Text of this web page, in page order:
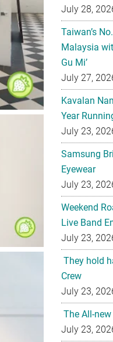
July 28,
Taiwan’s
Malaysia
Gu Mi’
July 27,
Kavalan
Year
July 23,
Samsung
Eyewear
July 23,
Weekend
Live Band
July 23,
They hold
Crew
July 23,
The All-
July 23,